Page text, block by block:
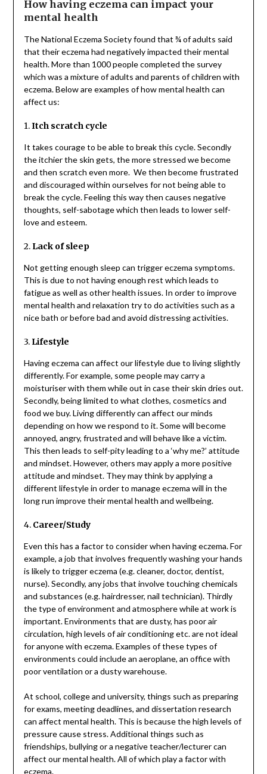
How having eczema can impact your
mental health
The National Eczema Society found that ¾ of adults said
that their eczema had negatively impacted their mental
health. More than 1000 people completed the survey
which was a mixture of adults and parents of children with
eczema. Below are examples of how mental health can
affect us:
1.Itch scratch cycle
It takes courage to be able to break this cycle. Secondly
the itchier the skin gets, the more stressed we become
and then scratch even more. We then become frustrated
and discouraged within ourselves for not being able to
break the cycle. Feeling this way then causes negative
thoughts, self-sabotage which then leads to lower self-
love and esteem.
2. Lack of sleep
Not getting enough sleep can trigger eczema symptoms.
This is due to not having enough rest which leads to
fatigue as well as other health issues. In order to improve
mental health and relaxation try to do activities such as a
nice bath or before bad and avoid distressing activities.
3. Lifestyle
Having eczema can affect our lifestyle due to living slightly
differently. For example, some people may carry a
moisturiser with them while out in case their skin dries out.
Secondly, being limited to what clothes, cosmetics and
food we buy. Living differently can affect our minds
depending on how we respond to it. Some will become
annoyed, angry, frustrated and will behave like a victim.
This then leads to self-pity leading to a ‘why me?’ attitude
and mindset. However, others may apply a more positive
attitude and mindset. They may think by applying a
different lifestyle in order to manage eczema will in the
long run improve their mental health and wellbeing.
4. Career/Study
Even this has a factor to consider when having eczema. For
example, a job that involves frequently washing your hands
is likely to trigger eczema (e.g. cleaner, doctor, dentist,
nurse). Secondly, any jobs that involve touching chemicals
and substances (e.g. hairdresser, nail technician). Thirdly
the type of environment and atmosphere while at work is
important. Environments that are dusty, has poor air
circulation, high levels of air conditioning etc. are not ideal
for anyone with eczema. Examples of these types of
environments could include an aeroplane, an office with
poor ventilation or a dusty warehouse.
At school, college and university, things such as preparing
for exams, meeting deadlines, and dissertation research
can affect mental health. This is because the high levels of
pressure cause stress. Additional things such as
friendships, bullying or a negative teacher/lecturer can
affect our mental health. All of which play a factor with
eczema.